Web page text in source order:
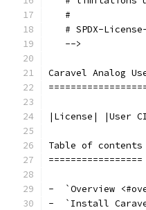
   #
# SPDX-
   -->
Caravel Analog
|License| |User
Table of contents
=================
-  `Overview
-  `Install